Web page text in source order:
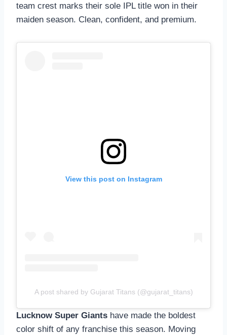
team crest marks their sole IPL title won in their
maiden season. Clean, confident, and premium.
View this post on Instagram
A post shared by Gujarat Titans (@gujarat_titans)
Lucknow Super Giants have made the boldest
color shift of any franchise this season. Moving